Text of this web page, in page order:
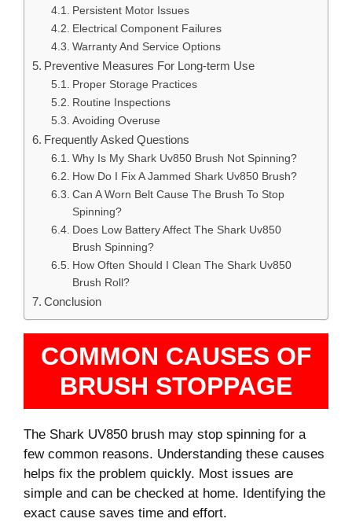
Persistent Motor Issues
Electrical Component Failures
Warranty And Service Options
Preventive Measures For Long-term Use
Proper Storage Practices
Routine Inspections
Avoiding Overuse
Frequently Asked Questions
Why Is My Shark Uv850 Brush Not Spinning?
How Do I Fix A Jammed Shark Uv850 Brush?
Can A Worn Belt Cause The Brush To Stop
Spinning?
Does Low Battery Affect The Shark Uv850
Brush Spinning?
How Often Should I Clean The Shark Uv850
Brush Roll?
Conclusion
COMMON CAUSES OF
BRUSH STOPPAGE
The Shark UV850 brush may stop spinning for a
few common reasons. Understanding these causes
helps fix the problem quickly. Most issues are
simple and can be checked at home. Identifying the
exact cause saves time and effort.